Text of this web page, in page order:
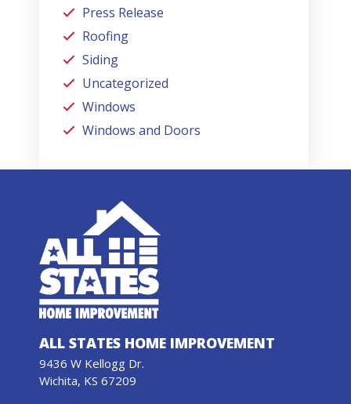
Press Release
Roofing
Siding
Uncategorized
Windows
Windows and Doors
ALL STATES HOME IMPROVEMENT
9436 W Kellogg Dr.
Wichita, KS 67209